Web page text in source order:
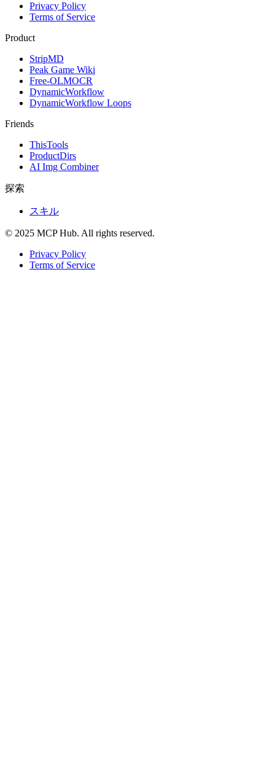
Privacy Policy
Terms of Service
Product
StripMD
Peak Game Wiki
Free-OLMOCR
DynamicWorkflow
DynamicWorkflow Loops
Friends
ThisTools
ProductDirs
AI Img Combiner
探索
スキル
© 2025 MCP Hub. All rights reserved.
Privacy Policy
Terms of Service